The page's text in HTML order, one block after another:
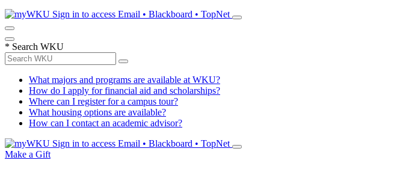
Sign in to access Email • Blackboard • TopNet
* Search WKU
What majors and programs are available at WKU?
How do I apply for financial aid and scholarships?
Where can I register for a campus tour?
What housing options are available?
How can I contact an academic advisor?
Sign in to access Email • Blackboard • TopNet
Make a Gift